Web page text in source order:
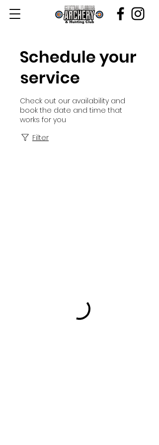
Schedule your
service
Check out our availability and
book the date and time that
works for you
Filter